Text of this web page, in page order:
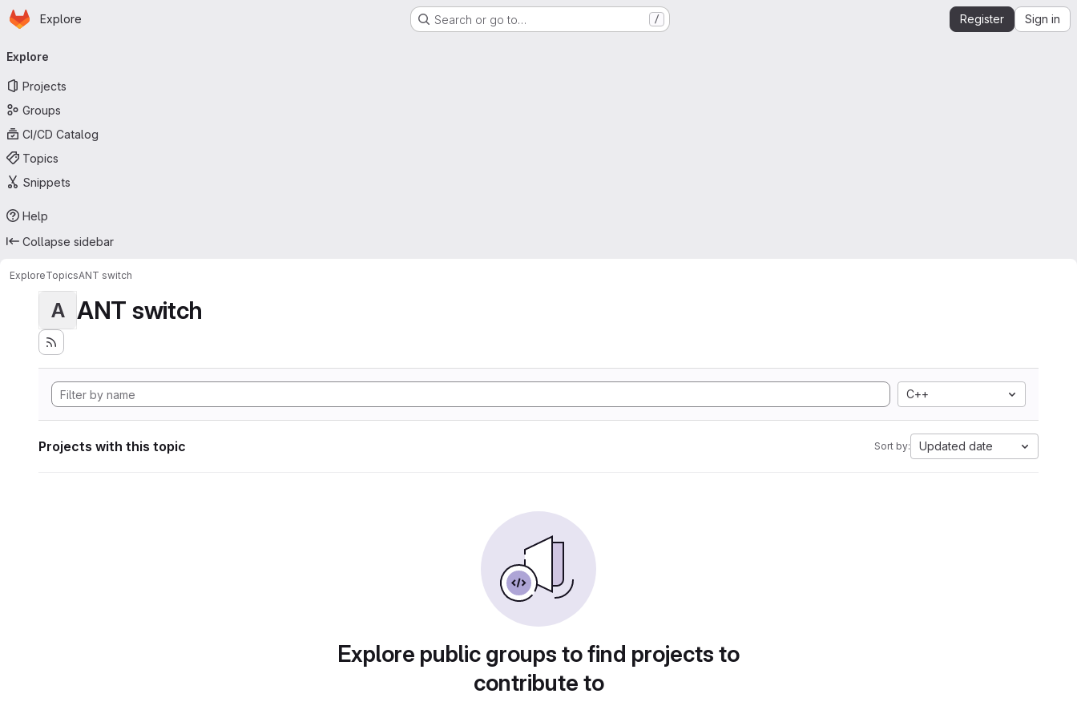
Skip to main content
Homepage
Explore Search or go to… / Register Sign in
navigation
Explore
Projects
Groups
CI/CD Catalog
Topics
Snippets
Help
Collapse sidebar
ExploreTopicsANT switch
A ANT switch
C++
Projects with this topic Sort by: Updated date
Explore public groups to find projects to
contribute to